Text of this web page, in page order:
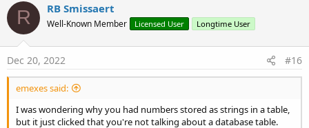
End
End If
'If
Next
R RB Smissaert
Well-Known Member Licensed User Longtime User
Dec 20, 2022 #16
emexes said:
I was wondering why you had numbers stored as strings in a table,
but it just clicked that you're not talking about a database table.